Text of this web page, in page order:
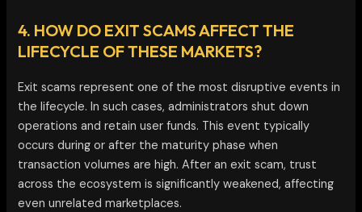
4. HOW DO EXIT SCAMS AFFECT THE
LIFECYCLE OF THESE MARKETS?
Exit scams represent one of the most disruptive events in
the lifecycle. In such cases, administrators shut down
operations and retain user funds. This event typically
occurs during or after the maturity phase when
transaction volumes are high. After an exit scam, trust
across the ecosystem is significantly weakened, affecting
even unrelated marketplaces.